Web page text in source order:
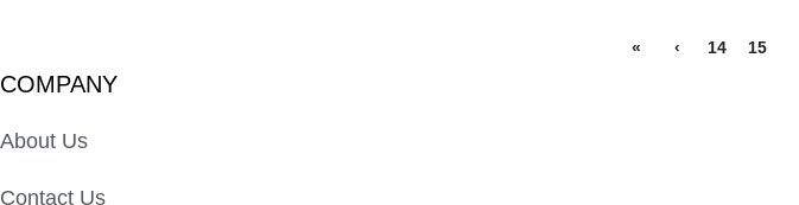
« ‹ 14 15
COMPANY
About Us
Contact Us